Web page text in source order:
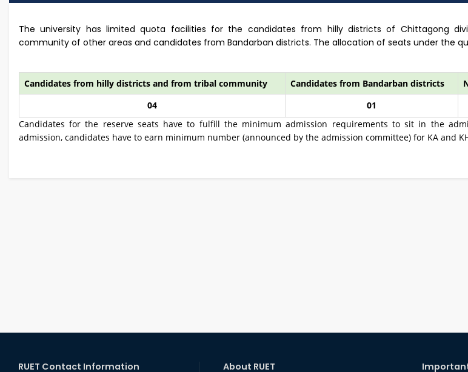
The university has limited quota facilities for the candidates from hilly districts of Chittagong
community of other areas and candidates from Bandarban districts. The allocation of seats under the
Candidates from hilly districts and from tribal community Candidates from Bandarban districts
04
01
Candidates for the reserve seats have to fulfill the minimum admission requirements to sit in the
admission, candidates have to earn minimum number (announced by the admission committee) for KA and
RUET Contact Information About RUET